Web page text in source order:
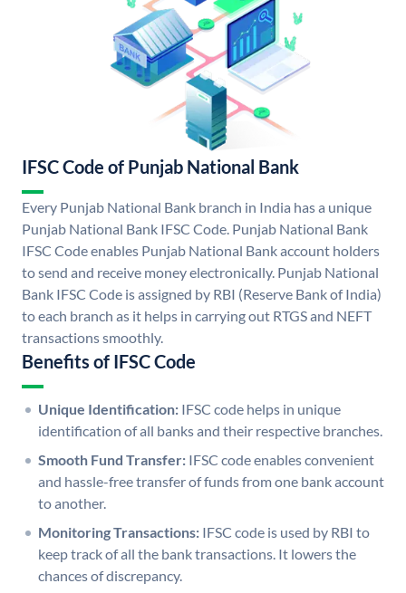
IFSC Code of Punjab National Bank
Every Punjab National Bank branch in India has a unique
Punjab National Bank IFSC Code. Punjab National Bank
IFSC Code enables Punjab National Bank account holders
to send and receive money electronically. Punjab National
Bank IFSC Code is assigned by RBI (Reserve Bank of India)
to each branch as it helps in carrying out RTGS and NEFT
transactions smoothly.
Benefits of IFSC Code
Unique Identification: IFSC code helps in unique
identification of all banks and their respective branches.
Smooth Fund Transfer: IFSC code enables convenient
and hassle-free transfer of funds from one bank account
to another.
Monitoring Transactions: IFSC code is used by RBI to
keep track of all the bank transactions. It lowers the
chances of discrepancy.